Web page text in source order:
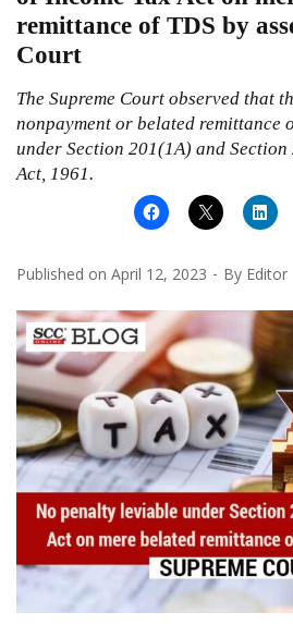
remittance of TDS by
Court
The Supreme Court observed that
nonpayment or belated remittance
under Section 201(1A) and Section
Act, 1961.
Published on April 12, 2023 By Editor